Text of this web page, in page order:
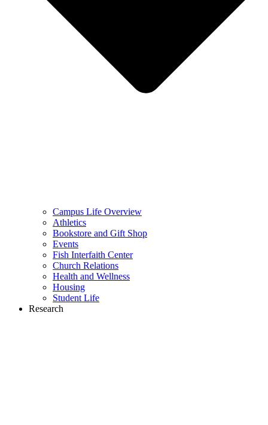
Campus Life Overview
Athletics
Bookstore and Gift Shop
Events
Fish Interfaith Center
Church Relations
Health and Wellness
Housing
Student Life
Research